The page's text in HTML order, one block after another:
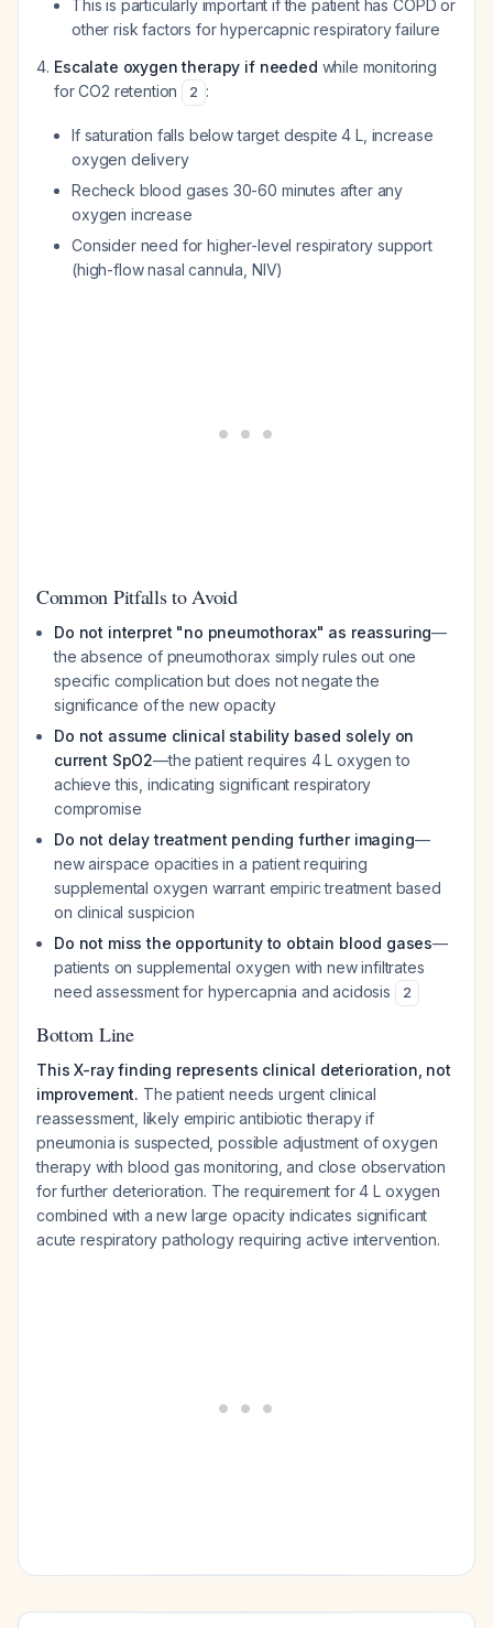
This is particularly important if the patient has COPD or
other risk factors for hypercapnic respiratory failure
Escalate oxygen therapy if needed while monitoring
for CO2 retention
2 :
If saturation falls below target despite 4 L, increase
oxygen delivery
Recheck blood gases 30-60 minutes after any
oxygen increase
Consider need for higher-level respiratory support
(high-flow nasal cannula, NIV)
Common Pitfalls to Avoid
Do not interpret "no pneumothorax" as reassuring—
the absence of pneumothorax simply rules out one
specific complication but does not negate the
significance of the new opacity
Do not assume clinical stability based solely on
current SpO2—the patient requires 4 L oxygen to
achieve this, indicating significant respiratory
compromise
Do not delay treatment pending further imaging—
new airspace opacities in a patient requiring
supplemental oxygen warrant empiric treatment based
on clinical suspicion
Do not miss the opportunity to obtain blood gases—
patients on supplemental oxygen with new infiltrates
need assessment for hypercapnia and acidosis
2
Bottom Line
This X-ray finding represents clinical deterioration, not
improvement. The patient needs urgent clinical
reassessment, likely empiric antibiotic therapy if
pneumonia is suspected, possible adjustment of oxygen
therapy with blood gas monitoring, and close observation
for further deterioration. The requirement for 4 L oxygen
combined with a new large opacity indicates significant
acute respiratory pathology requiring active intervention.